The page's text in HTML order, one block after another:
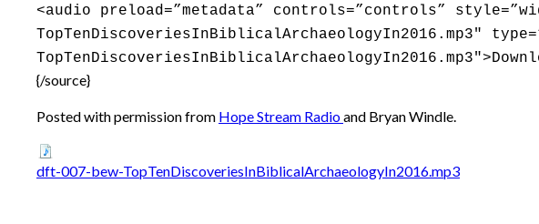
<audio preload=”metadata” controls=”controls”
TopTenDiscoveriesInBiblicalArchaeologyIn2016.mp3″
{/source}
Posted with permission from Hope Stream Radioand Bryan Windle.
dft-007-bew-TopTenDiscoveriesInBiblicalArchaeologyIn2016.mp3